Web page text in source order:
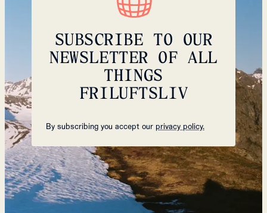
SUBSCRIBE TO OUR
NEWSLETTER OF ALL
THINGS
FRILUFTSLIV
By subscribing you accept our privacy policy.